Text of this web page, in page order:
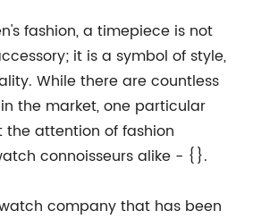
fashion, a timepiece is not
it is a symbol of style,
While there are countless
the market, one particular
attention of fashion
connoisseurs alike - {}.
company that has been